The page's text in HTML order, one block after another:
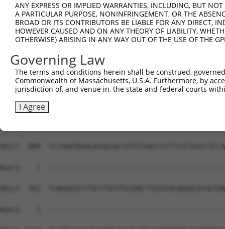
ANY EXPRESS OR IMPLIED WARRANTIES, INCLUDING, BUT
A PARTICULAR PURPOSE, NONINFRINGEMENT, OR THE
BROAD OR ITS CONTRIBUTORS BE LIABLE FOR ANY DIRECT,
HOWEVER CAUSED AND ON ANY THEORY OF LIABILITY,
OTHERWISE) ARISING IN ANY WAY OUT OF THE USE OF THE
Governing Law
The terms and conditions herein shall be construed,
Commonwealth of Massachusetts, U.S.A. Furthermore, by
jurisdiction of, and venue in, the state and federal courts
I Agree